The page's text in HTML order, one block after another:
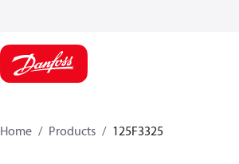
Home Products 125F3325